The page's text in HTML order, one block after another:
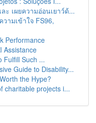
เผยความอ่อนเยาว์ด้...
ามเข้าใจ FS96,
Performance
Assistance
Fulfill Such ...
Guide to Disability...
the Hype?
charitable projects i...